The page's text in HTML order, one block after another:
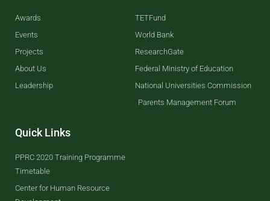
Awards
Events
Projects
About Us
Leadership
TETFund
World Bank
ResearchGate
Federal Ministry of Education
National Universities Commission
Parents Management Forum
Quick Links
PPRC 2020 Training Programme
Timetable
Center for Human Resource